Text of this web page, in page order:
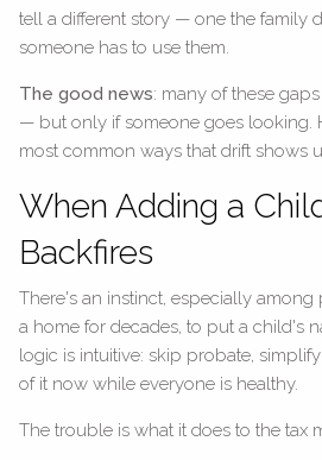
tell a different story — one the family
someone has to use them.
The good news: many of these
— but only if someone goes looking.
most common ways that drift shows
When Adding a
Backfires
There's an instinct, especially
a home for decades, to put a child's
logic is intuitive: skip probate,
of it now while everyone is healthy.
The trouble is what it does to the tax